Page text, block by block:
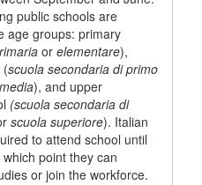
public schools are
age groups: primary
or elementare),
(scuola secondaria di primo
), and upper
(scuola secondaria di
scuola superiore). Italian
to attend school until
point they can
or join the workforce.